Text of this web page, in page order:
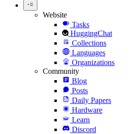
Website
Tasks
HuggingChat
Collections
Languages
Organizations
Community
Blog
Posts
Daily Papers
Hardware
Learn
Discord